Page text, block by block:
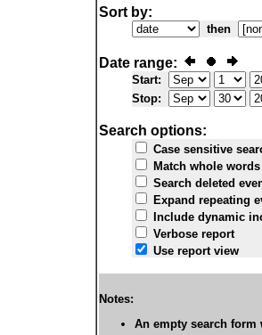
Sort by:
then
Date range:
Start:
Stop:
Search options:
Case sensitive
Match whole
Search deleted
Expand repeating
Include dynamic
Verbose report
Use report view
Notes:
An empty search form